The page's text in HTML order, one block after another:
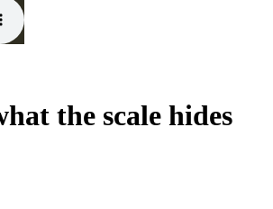
the scale hides